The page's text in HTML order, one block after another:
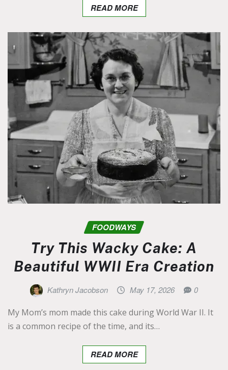
READ MORE
FOODWAYS
Try This Wacky Cake: A
Beautiful WWII Era Creation
Kathryn Jacobson May 17, 2026 0
My Mom’s mom made this cake during World War II. It
is a common recipe of the time, and its…
READ MORE